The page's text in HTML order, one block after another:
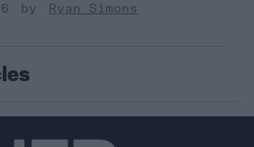
Ryan Simons